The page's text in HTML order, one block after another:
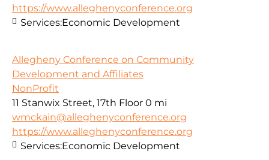
https://www.alleghenyconference.org
Services:Economic Development
Allegheny Conference on Community
Development and Affiliates
NonProfit
11 Stanwix Street, 17th Floor 0 mi
wmckain@alleghenyconference.org
https://www.alleghenyconference.org
Services:Economic Development